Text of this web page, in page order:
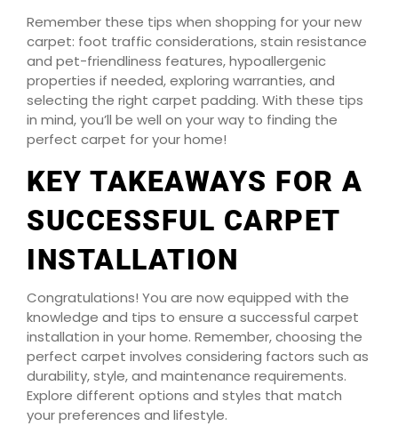
Remember these tips when shopping for your new
carpet: foot traffic considerations, stain resistance
and pet-friendliness features, hypoallergenic
properties if needed, exploring warranties, and
selecting the right carpet padding. With these tips
in mind, you’ll be well on your way to finding the
perfect carpet for your home!
KEY TAKEAWAYS FOR A
SUCCESSFUL CARPET
INSTALLATION
Congratulations! You are now equipped with the
knowledge and tips to ensure a successful carpet
installation in your home. Remember, choosing the
perfect carpet involves considering factors such as
durability, style, and maintenance requirements.
Explore different options and styles that match
your preferences and lifestyle.